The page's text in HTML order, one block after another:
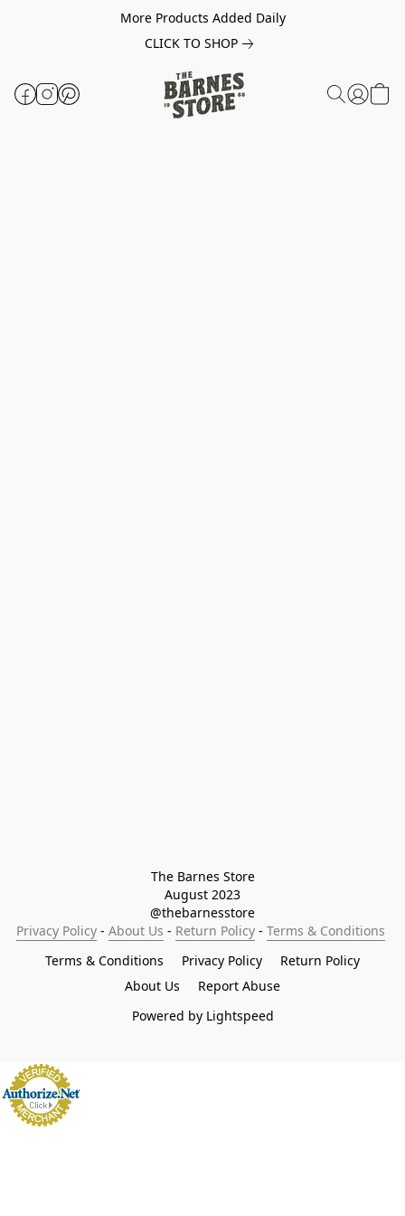
More Products Added Daily
CLICK TO SHOP
The Barnes Store
August 2023
@thebarnesstore
Privacy Policy - About Us - Return Policy - Terms & Conditions
Terms & Conditions
Privacy Policy
Return Policy
About Us
Report Abuse
Powered by Lightspeed